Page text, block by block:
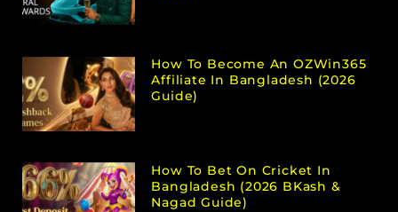
How To Become An OZWin365
Affiliate In Bangladesh (2026
Guide)
How To Bet On Cricket In
Bangladesh (2026 BKash &
Nagad Guide)